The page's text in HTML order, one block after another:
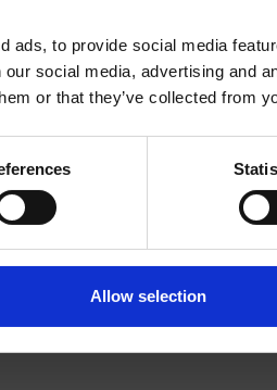
ads, to provide social media
social media, advertising and
or that they’ve collected from
Allow selection
STRONG
AGE BEFORE
over 18 I am